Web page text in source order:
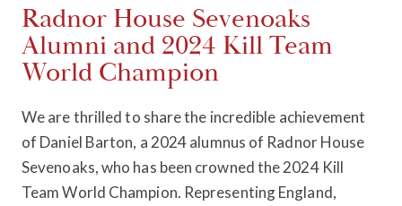
Radnor House Sevenoaks
Alumni and 2024 Kill Team
World Champion
We are thrilled to share the incredible achievement
of Daniel Barton, a 2024 alumnus of Radnor House
Sevenoaks, who has been crowned the 2024 Kill
Team World Champion. Representing England,